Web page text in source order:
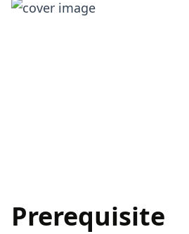
Prerequisite